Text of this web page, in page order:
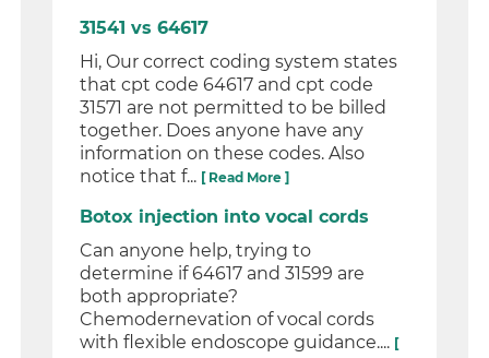
31541 vs 64617
Hi, Our correct coding system states
that cpt code 64617 and cpt code
31571 are not permitted to be billed
together. Does anyone have any
information on these codes. Also
notice that f... [ Read More ]
Botox injection into vocal cords
Can anyone help, trying to
determine if 64617 and 31599 are
both appropriate?
Chemodernevation of vocal cords
with flexible endoscope guidance.... [